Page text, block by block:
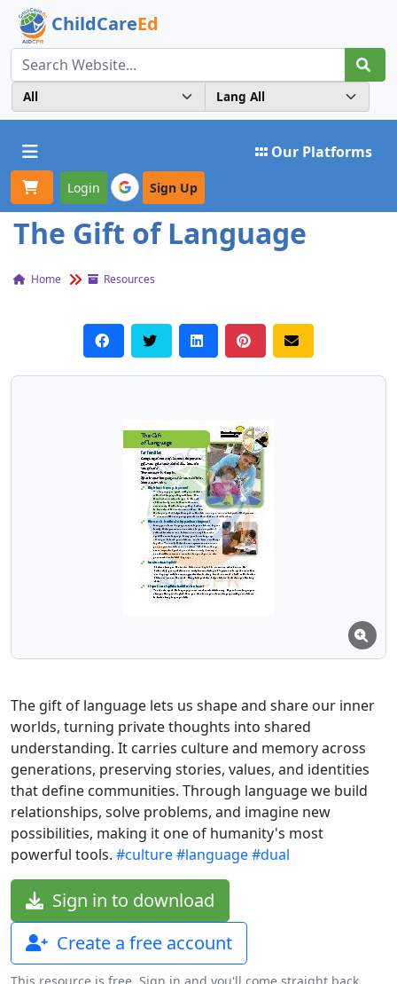
ChildCareEd
Toggle navigation Our Platforms
Login Sign Up
The Gift of Language
Home Resources
The gift of language lets us shape and share our inner
worlds, turning private thoughts into shared
understanding. It carries culture and memory across
generations, preserving stories, values, and identities
that define communities. Through language we build
relationships, solve problems, and imagine new
possibilities, making it one of humanity's most
powerful tools. #culture#language#dual
Sign in to download
Create a free account